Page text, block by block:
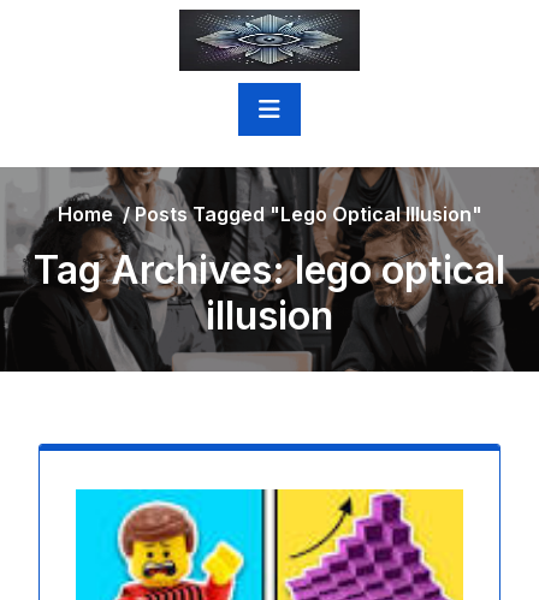
Home/Posts Tagged "lego Optical Illusion"
Tag Archives: lego optical
illusion